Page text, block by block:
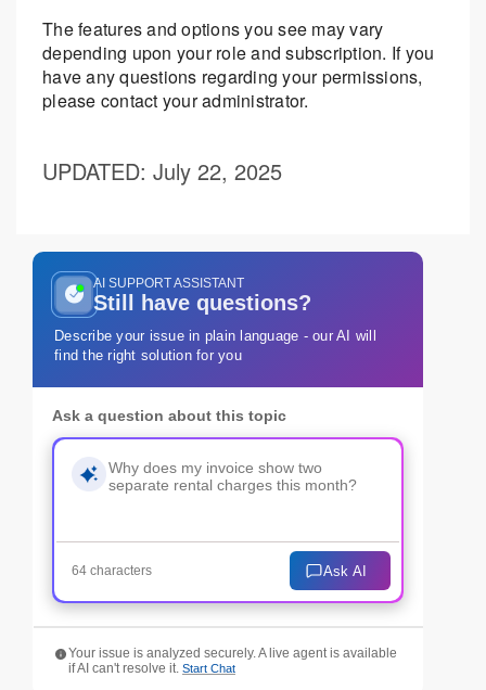
The features and options you see may vary
depending upon your role and subscription. If you
have any questions regarding your permissions,
please contact your administrator.
UPDATED: July 22, 2025
AI SUPPORT ASSISTANT
Still have questions?
Describe your issue in plain language - our AI will
find the right solution for you
Ask a question about this topic
64 characters Ask AI
Your issue is analyzed securely. A live agent is available
if AI can't resolve it. Start Chat